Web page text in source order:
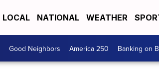
LOCAL NATIONAL WEATHER
Good Neighbors America 250 Banking on